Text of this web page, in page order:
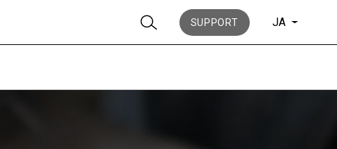
SUPPORT JA